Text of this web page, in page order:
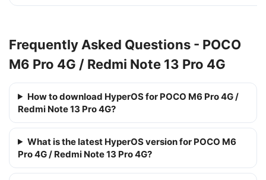
Frequently Asked Questions - POCO
M6 Pro 4G / Redmi Note 13 Pro 4G
How to download HyperOS for POCO M6 Pro 4G /
Redmi Note 13 Pro 4G?
What is the latest HyperOS version for POCO M6
Pro 4G / Redmi Note 13 Pro 4G?